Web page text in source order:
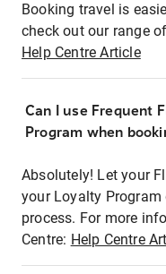
Booking travel is
check out our range
Help Centre Article
Can I use Frequent
Program when
Absolutely! Let your
your Loyalty
process. For more
Centre: Help Centre